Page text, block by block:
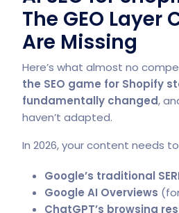
The GEO
Are Missing
Here’s what almost no
the SEO game for Shopify
fundamentally changed,
haven’t adapted.
In 2026, your content needs to
Google’s traditional
Google AI Overviews
ChatGPT’s browsing